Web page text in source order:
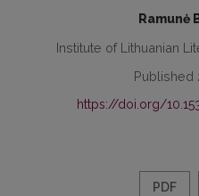
Ramunė
Institute of Lithuanian
Published
https://doi.org/
PDF